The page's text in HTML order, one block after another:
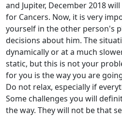
and Jupiter, December 2018
for Cancers. Now, it is very
yourself in the other person's
decisions about him. The
dynamically or at a much
static, but this is not your
for you is the way you are
Do not relax, especially if
Some challenges you will
the way. They will not be that